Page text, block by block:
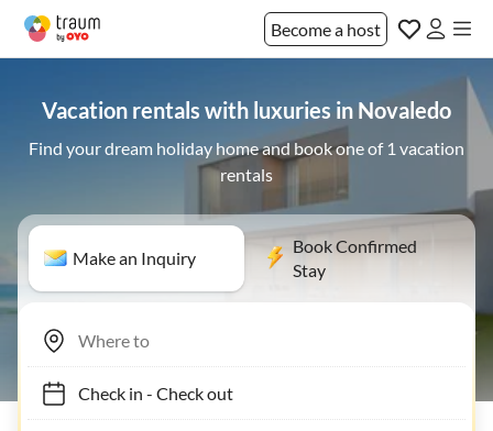
Become a host
Vacation rentals with luxuries in Novaledo
Find your dream holiday home and book one of 1 vacation
rentals
Make an Inquiry
Book Confirmed
Stay
Check in- Check out